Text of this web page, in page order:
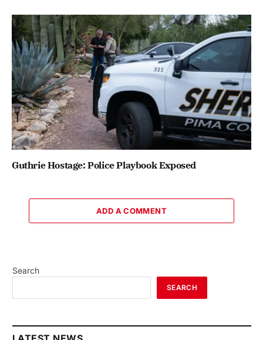
Guthrie Hostage: Police Playbook Exposed
ADD A COMMENT
Search
SEARCH